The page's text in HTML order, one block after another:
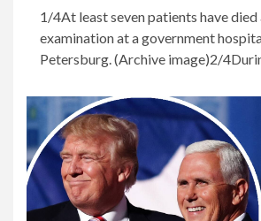
1/4At least seven patients have
examination at a government
Petersburg. (Archive image)2/